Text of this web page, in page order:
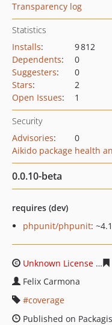
Transparency log
Statistics
Installs:
9 812
Dependents:
0
Suggesters:
0
Stars:
2
Open Issues: 1
Security
Advisories:
0
Aikido package health
0.0.10-beta
requires (dev)
phpunit/phpunit:
Unknown License
Felix Carmona
coverage
Published on